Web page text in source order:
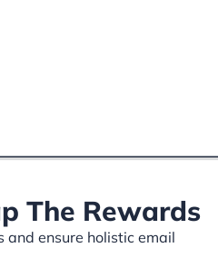
The Rewards
ensure holistic email